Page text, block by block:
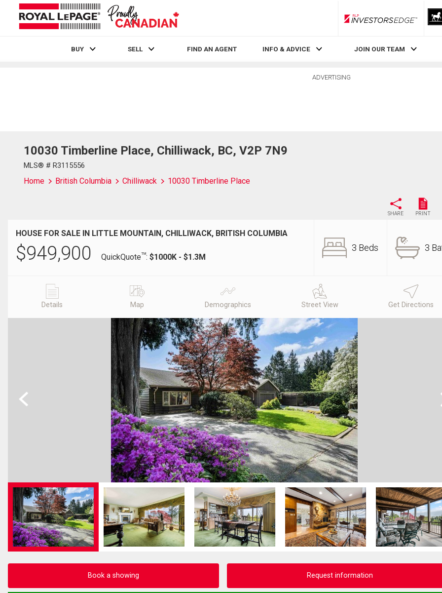
RLP InvestorsEdge
BUY SELL FIND AN AGENT INFO & ADVICE JOIN OUR TEAM
ADVERTISING
10030 Timberline Place, Chilliwack, BC, V2P 7N9
MLS® # R3115556
Home British Columbia Chilliwack 10030 Timberline Place
SHARE PRINT
HOUSE FOR SALE IN LITTLE MOUNTAIN, CHILLIWACK, BRITISH COLUMBIA
$949,900 QuickQuoteTM: $1000K - $1.3M
3 Beds 3
Details Map Demographics Street View Get Directions
Previous
Book a showing Request information